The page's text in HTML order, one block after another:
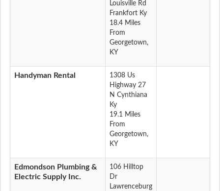
Louisville Rd
Frankfort Ky
18.4 Miles
From
Georgetown,
KY
Handyman Rental
1308 Us
Highway 27
N Cynthiana
Ky
19.1 Miles
From
Georgetown,
KY
Edmondson Plumbing &
Electric Supply Inc.
106 Hilltop
Dr
Lawrenceburg